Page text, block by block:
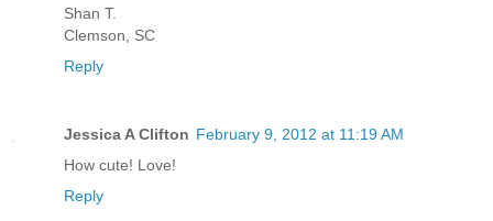
Shan T.
Clemson, SC
Reply
Jessica A Clifton February 9, 2012 at 11:19 AM
How cute! Love!
Reply